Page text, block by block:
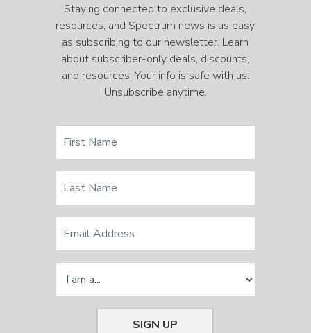
Staying connected to exclusive deals,
resources, and Spectrum news is as easy
as subscribing to our newsletter. Learn
about subscriber-only deals, discounts,
and resources. Your info is safe with us.
Unsubscribe anytime.
SIGN UP